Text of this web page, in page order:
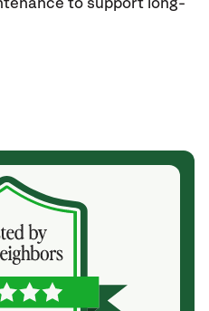
to support long-